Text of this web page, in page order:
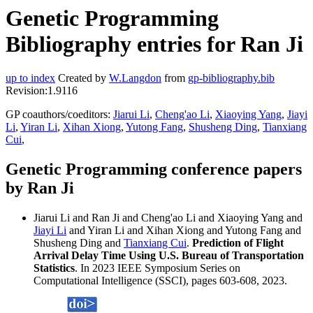
Genetic Programming
Bibliography entries for Ran Ji
up to index Created by W.Langdon from gp-bibliography.bib
Revision:1.9116
GP coauthors/coeditors: Jiarui Li, Cheng'ao Li, Xiaoying Yang, Jiayi
Li, Yiran Li, Xihan Xiong, Yutong Fang, Shusheng Ding, Tianxiang
Cui,
Genetic Programming conference papers
by Ran Ji
Jiarui Li and Ran Ji and Cheng'ao Li and Xiaoying Yang and
Jiayi Li and Yiran Li and Xihan Xiong and Yutong Fang and
Shusheng Ding and Tianxiang Cui. Prediction of Flight
Arrival Delay Time Using U.S. Bureau of Transportation
Statistics. In 2023 IEEE Symposium Series on
Computational Intelligence (SSCI), pages 603-608, 2023.